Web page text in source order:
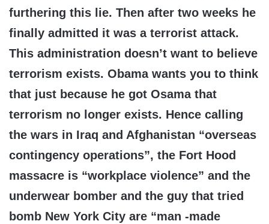
furthering this lie. Then after two weeks he
finally admitted it was a terrorist attack.
This administration doesn’t want to believe
terrorism exists. Obama wants you to think
that just because he got Osama that
terrorism no longer exists. Hence calling
the wars in Iraq and Afghanistan “overseas
contingency operations”, the Fort Hood
massacre is “workplace violence” and the
underwear bomber and the guy that tried
bomb New York City are “man -made